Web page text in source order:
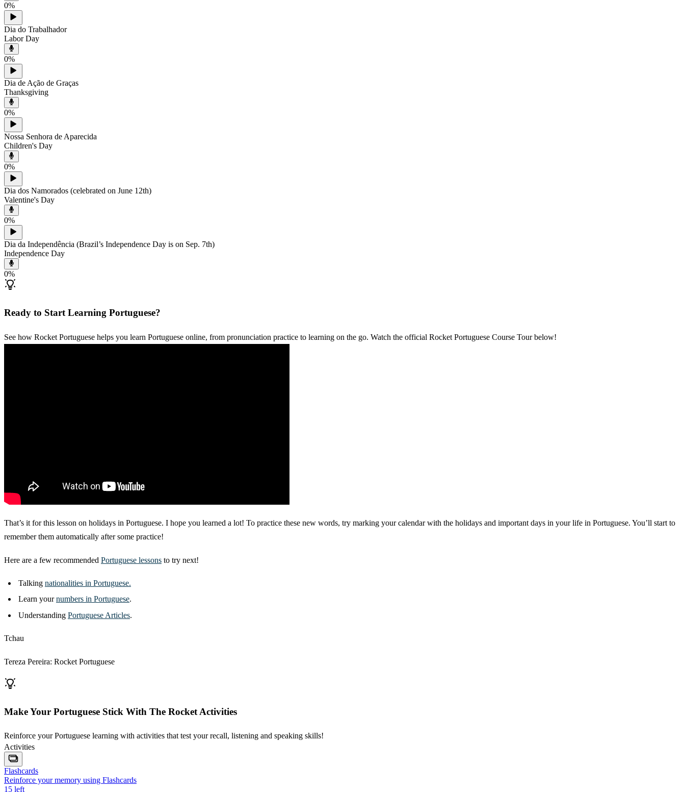
0%
Dia do Trabalhador
Labor Day
0%
Dia de Ação de Graças
Thanksgiving
0%
Nossa Senhora de Aparecida
Children's Day
0%
Dia dos Namorados (celebrated on June 12th)
Valentine's Day
0%
Dia da Independência (Brazil’s Independence Day is on Sep. 7th)
Independence Day
0%
Ready to Start Learning Portuguese?
See how Rocket Portuguese helps you learn Portuguese online, from pronunciation practice to learning on the go. Watch the official Rocket Portuguese Course Tour below!
That’s it for this lesson on holidays in Portuguese. I hope you learned a lot! To practice these new words, try marking your calendar with the holidays and important days in your life in Portuguese. You’ll start to
remember them automatically after some practice!
Here are a few recommended Portuguese lessons to try next!
Talking nationalities in Portuguese.
Learn yournumbers in Portuguese.
Understanding Portuguese Articles.
Tchau
Tereza Pereira: Rocket Portuguese
Make Your Portuguese Stick With The Rocket Activities
Reinforce your Portuguese learning with activities that test your recall, listening and speaking skills!
Activities
Flashcards
Reinforce your memory using Flashcards
15 left